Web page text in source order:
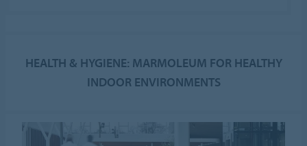
HEALTH & HYGIENE: MARMOLEUM FOR HEALTHY
INDOOR ENVIRONMENTS